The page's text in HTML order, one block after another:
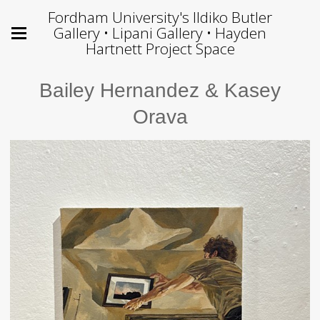
Fordham University's Ildiko Butler
Gallery • Lipani Gallery • Hayden
Hartnett Project Space
Bailey Hernandez & Kasey
Orava